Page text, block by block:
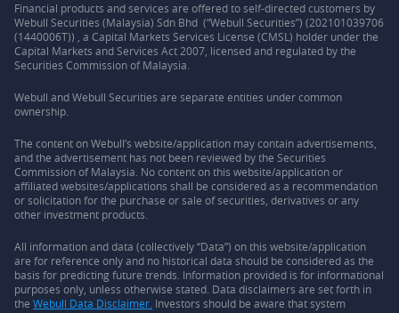
Financial products and services are offered to self-directed customers by
Webull Securities (Malaysia) Sdn Bhd (“Webull Securities”) (202101039706
(1440006T)) , a Capital Markets Services License (CMSL) holder under the
Capital Markets and Services Act 2007, licensed and regulated by the
Securities Commission of Malaysia.
Webull and Webull Securities are separate entities under common
ownership.
The content on Webull’s website/application may contain advertisements,
and the advertisement has not been reviewed by the Securities
Commission of Malaysia. No content on this website/application or
affiliated websites/applications shall be considered as a recommendation
or solicitation for the purchase or sale of securities, derivatives or any
other investment products.
All information and data (collectively “Data”) on this website/application
are for reference only and no historical data should be considered as the
basis for predicting future trends. Information provided is for informational
purposes only, unless otherwise stated. Data disclaimers are set forth in
the Webull Data Disclaimer. Investors should be aware that system